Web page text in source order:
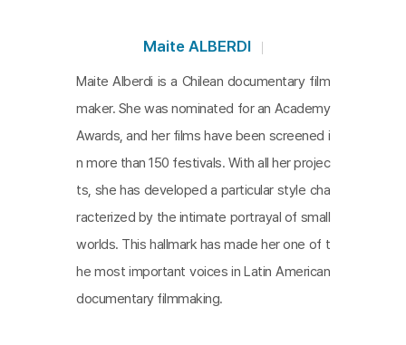
e Pinochet regime. Although it’s only a small part o
Maite ALBERDI
Maite Alberdi is a Chilean documentary film
maker. She was nominated for an Academy
Awards, and her films have been screened i
n more than 150 festivals. With all her projec
ts, she has developed a particular style cha
racterized by the intimate portrayal of small
worlds. This hallmark has made her one of t
he most important voices in Latin American
documentary filmmaking.